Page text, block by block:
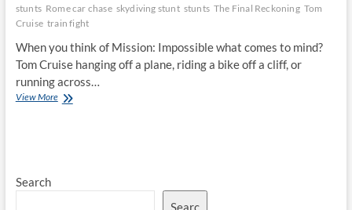
stunts Rome car chase skydiving stunt stunts The Final Reckoning Tom
Cruise train fight
When you think of Mission: Impossible what comes to mind?
Tom Cruise hanging off a plane, riding a bike off a cliff, or
running across…
View MoreThe
Impossible’s
Search
Searc